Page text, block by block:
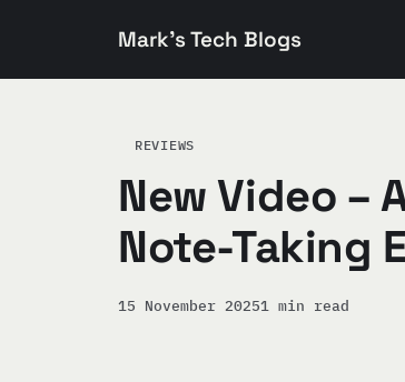
Mark's Tech Blogs
REVIEWS
New Video –
Note-Taking
15 November 20251 min read